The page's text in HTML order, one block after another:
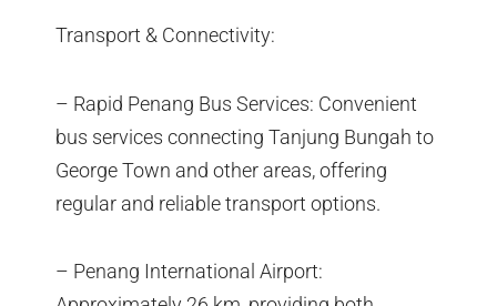
Transport & Connectivity:
– Rapid Penang Bus Services: Convenient
bus services connecting Tanjung Bungah to
George Town and other areas, offering
regular and reliable transport options.
– Penang International Airport: